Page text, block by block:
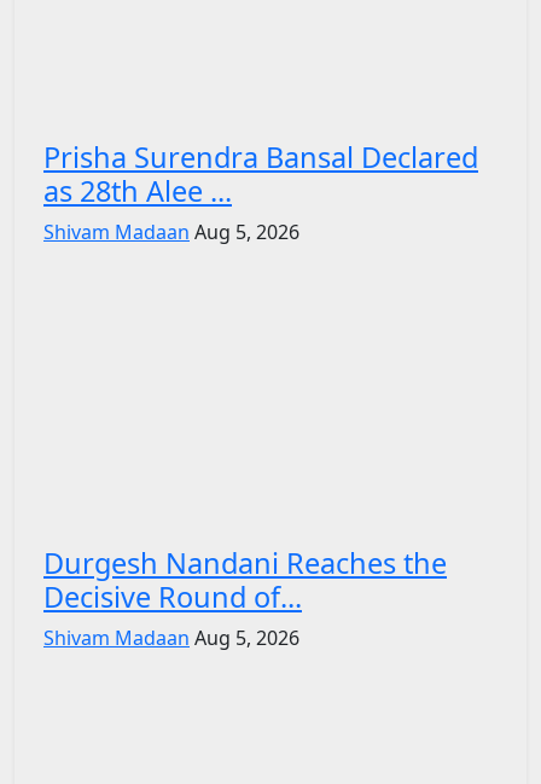
Prisha Surendra Bansal Declared
as 28th Alee ...
Shivam Madaan Aug 5, 2026
Durgesh Nandani Reaches the
Decisive Round of...
Shivam Madaan Aug 5, 2026